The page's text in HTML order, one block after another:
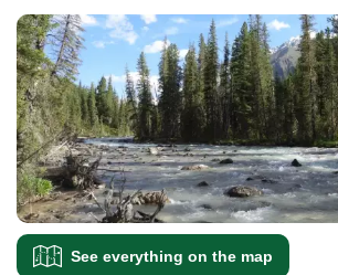
See everything on the map